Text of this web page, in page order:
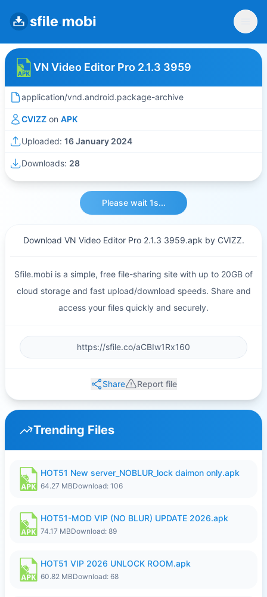
VN Video Editor Pro 2.1.3 3959
application/vnd.android.package-archive
CVIZZ on APK
Uploaded: 16 January 2024
Downloads: 28
Please wait 1s...
Download VN Video Editor Pro 2.1.3 3959.apk by CVIZZ.
Sfile.mobi is a simple, free file-sharing site with up to 20GB of
cloud storage and fast upload/download speeds. Share and
access your files quickly and securely.
Share Report file
Trending Files
HOT51 New server_NOBLUR_lock daimon only.apk
64.27 MBDownload: 106
HOT51-MOD VIP (NO BLUR) UPDATE 2026.apk
74.17 MBDownload: 89
HOT51 VIP 2026 UNLOCK ROOM.apk
60.82 MBDownload: 68